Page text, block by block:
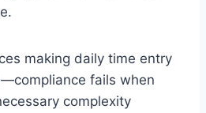
making daily time entry
fails when
complexity